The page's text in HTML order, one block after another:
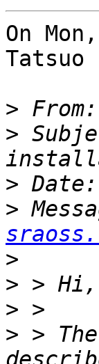
On
>
>
>
>
>
>
>
> >